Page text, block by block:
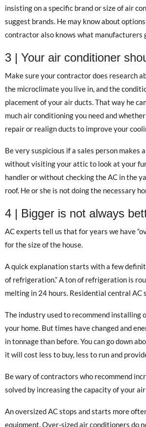
insisting on a specific brand or size of air
suggest brands. He may know about
contractor also knows what manufacturers
3 | Your air conditioner
Make sure your contractor does research
the microclimate you live in, and the
placement of your air ducts. That way he
much air conditioning you need and
repair or realign ducts to improve your
Be very suspicious if a sales person makes
without visiting your attic to look at your
handler or without checking the AC in the
roof. He or she is not doing the necessary
4 | Bigger is not always
AC experts tell us that for years we have
for the size of the house.
A quick explanation starts with a few
of refrigeration.” A ton of refrigeration is
melting in 24 hours. Residential central
The industry used to recommend
your home. But times have changed and
in tonnage than before. You can go down
it will cost less to buy, less to run and
Be wary of contractors who recommend
solved by increasing the capacity of your
An oversized AC stops and starts more
equipment. Over-sized air conditioners do